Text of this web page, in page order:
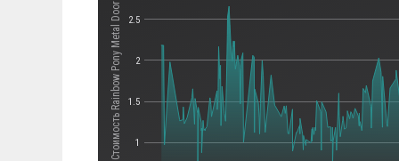
Стоимость Rainbow Pony Metal Door 1
1.5
2
2.5